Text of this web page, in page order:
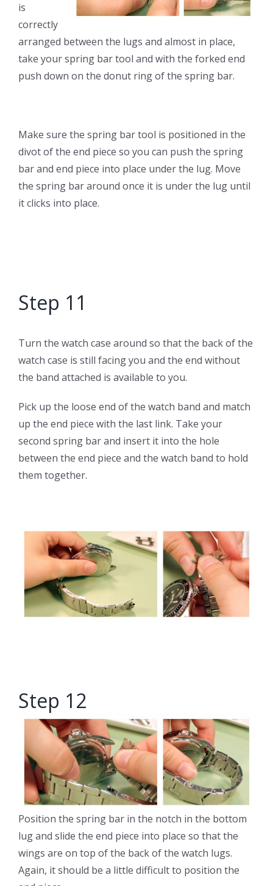
is
correctly
arranged between the lugs and almost in place,
take your spring bar tool and with the forked end
push down on the donut ring of the spring bar.
Make sure the spring bar tool is positioned in the
divot of the end piece so you can push the spring
bar and end piece into place under the lug. Move
the spring bar around once it is under the lug until
it clicks into place.
Step 11
Turn the watch case around so that the back of the
watch case is still facing you and the end without
the band attached is available to you.
Pick up the loose end of the watch band and match
up the end piece with the last link. Take your
second spring bar and insert it into the hole
between the end piece and the watch band to hold
them together.
Step 12
Position the spring bar in the notch in the bottom
lug and slide the end piece into place so that the
wings are on top of the back of the watch lugs.
Again, it should be a little difficult to position the